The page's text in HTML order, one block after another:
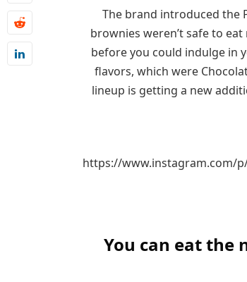
The brand introduced the
brownies weren’t safe to
before you could indulge in
flavors, which were
lineup is getting a new
https://www.instagram.com/
You can eat the